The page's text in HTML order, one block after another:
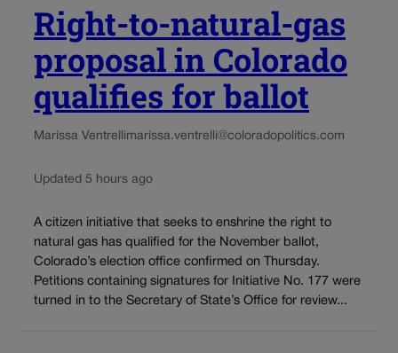
Right-to-natural-gas
proposal in Colorado
qualifies for ballot
Marissa Ventrellimarissa.ventrelli@coloradopolitics.com
Updated 5 hours ago
A citizen initiative that seeks to enshrine the right to
natural gas has qualified for the November ballot,
Colorado’s election office confirmed on Thursday.
Petitions containing signatures for Initiative No. 177 were
turned in to the Secretary of State’s Office for review...